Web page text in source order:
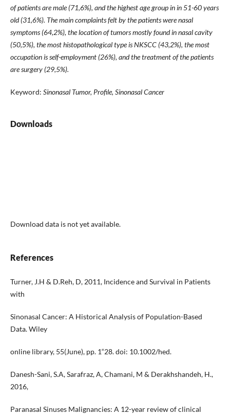
of patients are male (71,6%), and the highest age group in in 51-60 years
old (31,6%). The main complaints felt by thepatients were nasal
symptoms (64,2%), the location of tumorsmostly found in nasal cavity
(50,5%), the most histopathological type is NKSCC (43,2%), the most
occupation is self-employment (26%), and the treatment ofthe patients
are surgery (29,5%).
Keyword: Sinonasal Tumor, Profile, Sinonasal Cancer
Downloads
Download data is not yet available.
References
Turner, J.H & D.Reh, D, 2011, Incidence and Survival in Patients
with
Sinonasal Cancer: A Historical Analysis of Population-Based
Data. Wiley
online library, 55(June), pp. 1“28. doi: 10.1002/hed.
Danesh-Sani, S.A, Sarafraz, A, Chamani, M & Derakhshandeh, H.,
2016,
Paranasal Sinuses Malignancies: A 12-year review of clinical